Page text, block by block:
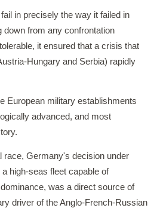
in precisely the way it failed in
down from any confrontation
it ensured that a crisis that
Hungary and Serbia) rapidly
European military establishments
advanced, and most
race, Germany's decision under
high-seas fleet capable of
was a direct source of
driver of the Anglo-French-Russian